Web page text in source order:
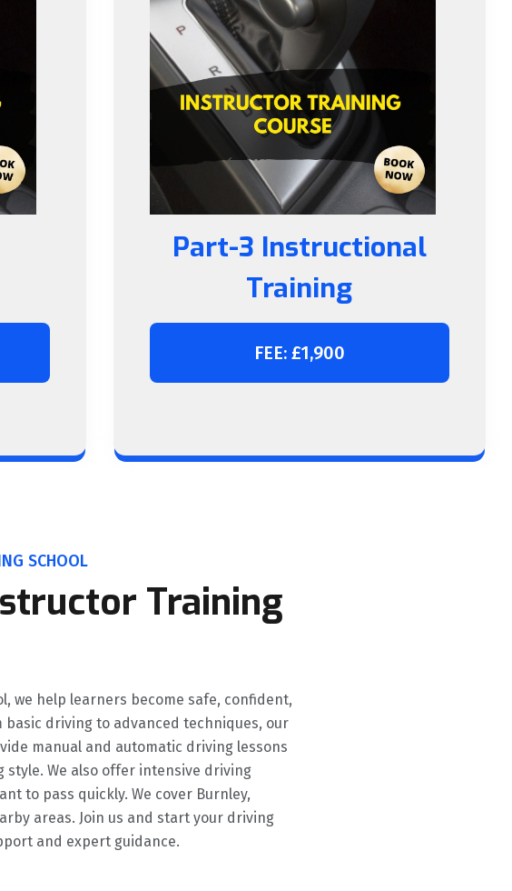
Part-3 Instructional
Training
FEE: £1,900
SCHOOL
Training
we help learners become safe, confident,
basic driving to advanced techniques, our
manual and automatic driving lessons
We also offer intensive driving
to pass quickly. We cover Burnley,
areas. Join us and start your driving
and expert guidance.